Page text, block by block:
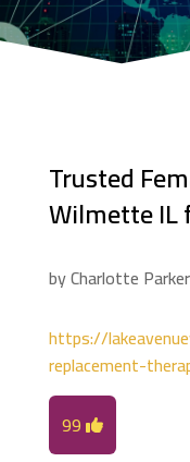
Trusted
Wilmette IL
byCharlotte Parker
https://
replacement-
99